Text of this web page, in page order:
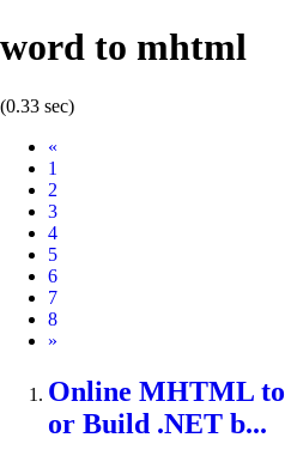
word to mhtml
(0.33 sec)
«
1
2
3
4
5
6
7
8
Next
»
Online MHTML to
or Build .NET b...